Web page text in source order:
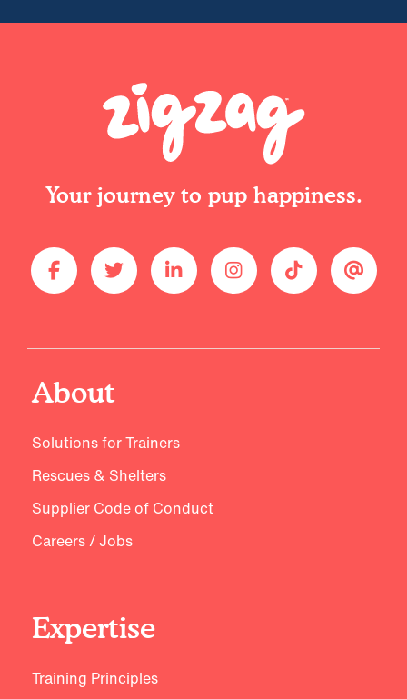
Your journey to pup happiness.
About
Solutions for Trainers
Rescues & Shelters
Supplier Code of Conduct
Careers / Jobs
Expertise
Training Principles